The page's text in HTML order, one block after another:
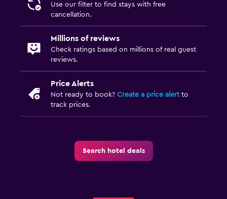
Use our filter to find stays with free
cancellation.
Millions of reviews
Check ratings based on millions of real guest
reviews.
Price Alerts
Not ready to book? Create a price alertto
track prices.
Search hotel deals